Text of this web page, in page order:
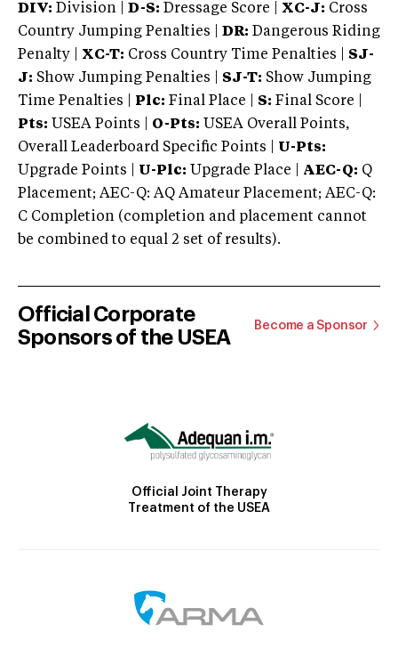
DIV: Division | D-S: Dressage Score | XC-J: Cross
Country Jumping Penalties |
DR: Dangerous Riding
Penalty | XC-T: Cross Country Time Penalties | SJ-
J: Show Jumping Penalties | SJ-T: Show Jumping
Time Penalties |
Plc: Final Place | S: Final Score |
Pts: USEA Points | O-Pts: USEA Overall Points,
Overall Leaderboard Specific Points | U-Pts:
Upgrade Points | U-Plc: Upgrade Place | AEC-Q: Q
Placement; AEC-Q: AQ Amateur Placement; AEC-Q:
C Completion (completion and placement cannot
be combined to equal 2 set of results).
Official Corporate
Sponsors of the USEA
Become a Sponsor
Official Joint Therapy
Treatment of the USEA